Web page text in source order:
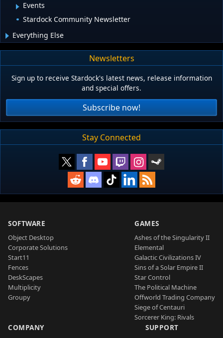
Events
Stardock Community Newsletter
Everything Else
Newsletters
Sign up to receive Stardock's latest news, release information
and special offers.
Subscribe now!
Stay Connected
SOFTWARE
Object Desktop
Corporate Solutions
Start11
Fences
DeskScapes
Multiplicity
Groupy
GAMES
Ashes of the Singularity II
Elemental
Galactic Civilizations IV
Sins of a Solar Empire II
Star Control
The Political Machine
Offworld Trading Company
Siege of Centauri
Sorcerer King: Rivals
COMPANY SUPPORT